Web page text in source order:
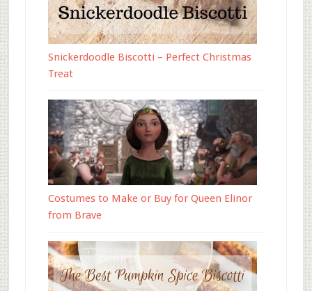
Snickerdoodle Biscotti – Perfect Christmas
Treat
Costumes to Make or Buy for Queen Elinor
from Brave